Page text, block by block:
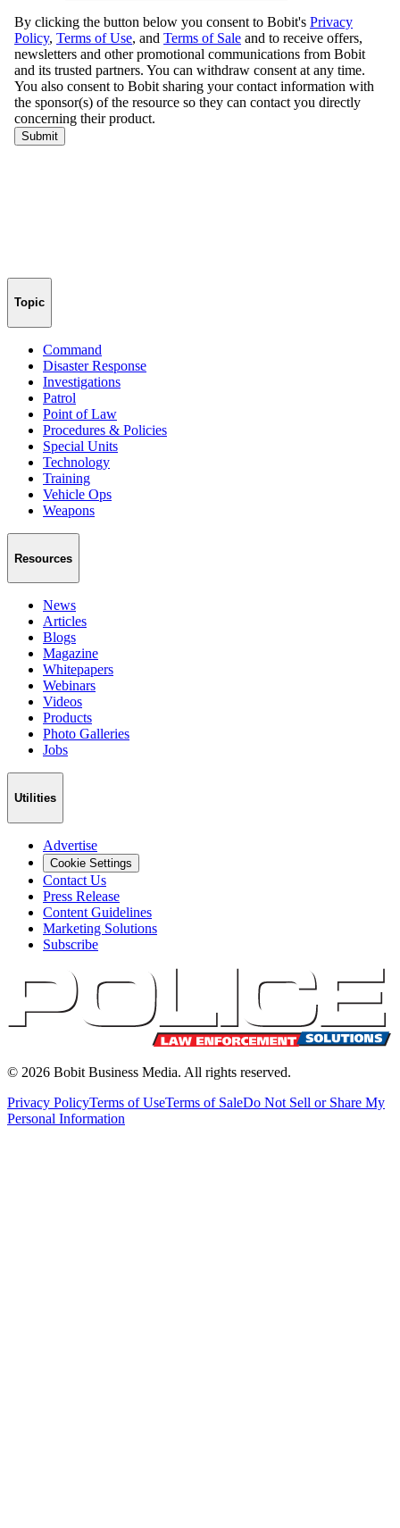
Topic
Command
Disaster Response
Investigations
Patrol
Point of Law
Procedures & Policies
Special Units
Technology
Training
Vehicle Ops
Weapons
Resources
News
Articles
Blogs
Magazine
Whitepapers
Webinars
Videos
Products
Photo Galleries
Jobs
Utilities
Advertise
Cookie Settings
Contact Us
Press Release
Content Guidelines
Marketing Solutions
Subscribe
© 2026 Bobit Business Media. All rights reserved.
Privacy PolicyTerms of UseTerms of SaleDo Not Sell or Share My
Personal Information